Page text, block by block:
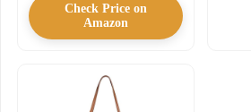
Check Price on
Amazon